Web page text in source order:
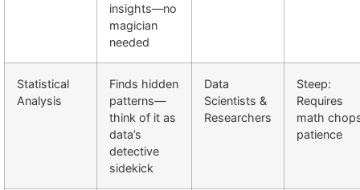
insights—no
magician
needed
Statistical
Analysis
Finds hidden
patterns—
think of it as
data’s
detective
sidekick
Data
Scientists &
Researchers
Steep:
Requires
math
patience